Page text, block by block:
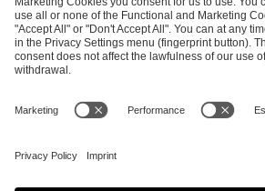
SEND MESSAGE
CAREER MEDIA RIGHTS